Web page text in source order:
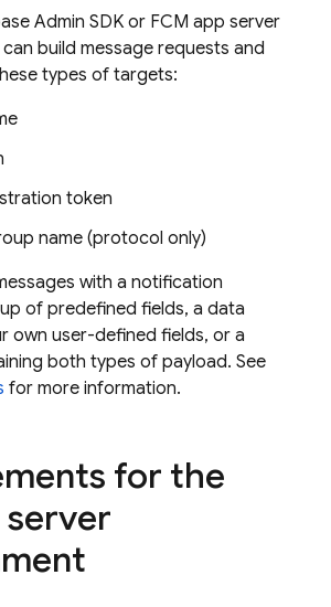
Admin SDK or FCM app server
build message requests and
types of targets:
token
name (protocol only)
with a notification
of predefined fields, a data
own user-defined fields, or a
both types of payload. See
for more information.
for the